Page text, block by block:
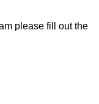
please fill out the